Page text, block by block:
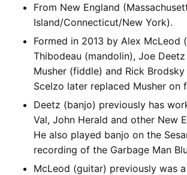
From New England
Island/Connecticut/New York).
Formed in 2013 by Alex McLeod
Thibodeau (mandolin), Joe
Musher (fiddle) and Rick
Scelzo later replaced Musher on
Deetz (banjo) previously has
Val, John Herald and other New
He also played banjo on the
recording of the Garbage Man
McLeod (guitar) previously was